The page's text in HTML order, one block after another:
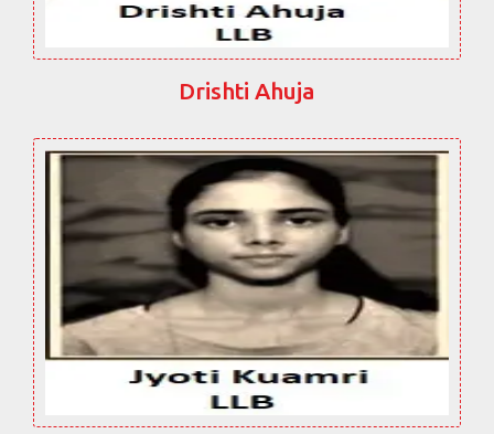
Drishti Ahuja